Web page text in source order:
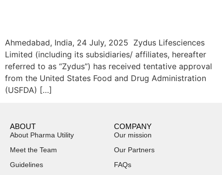
Ahmedabad, India, 24 July, 2025 Zydus Lifesciences
Limited (including its subsidiaries/ affiliates, hereafter
referred to as “Zydus”) has received tentative approval
from the United States Food and Drug Administration
(USFDA) […]
ABOUT
About Pharma Utility
Meet the Team
Guidelines
COMPANY
Our mission
Our Partners
FAQs